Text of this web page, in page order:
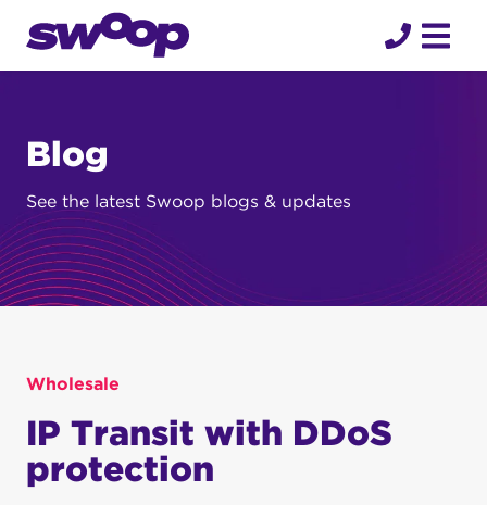
Blog
See the latest Swoop blogs & updates
Wholesale
IP Transit with DDoS
protection